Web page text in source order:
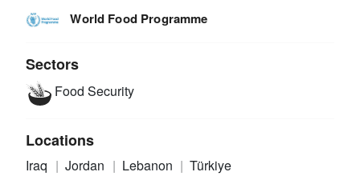
World Food Programme
Sectors
Food Security
Locations
Iraq Jordan Lebanon Türkiye